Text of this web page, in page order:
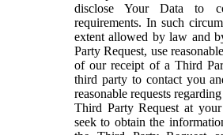
disclose Your Data to
requirements. In such
extent allowed by law and
Party Request, use
of our receipt of a Third
third party to contact you
reasonable requests
Third Party Request at
seek to obtain the